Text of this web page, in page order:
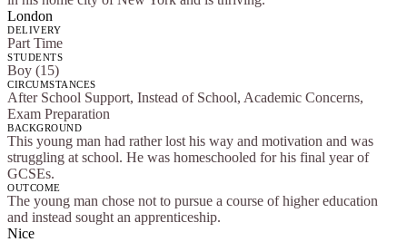
London
DELIVERY
Part Time
STUDENTS
Boy (15)
CIRCUMSTANCES
After School Support, Instead of School, Academic Concerns,
Exam Preparation
BACKGROUND
This young man had rather lost his way and motivation and was
struggling at school. He was homeschooled for his final year of
GCSEs.
OUTCOME
The young man chose not to pursue a course of higher education
and instead sought an apprenticeship.
Nice